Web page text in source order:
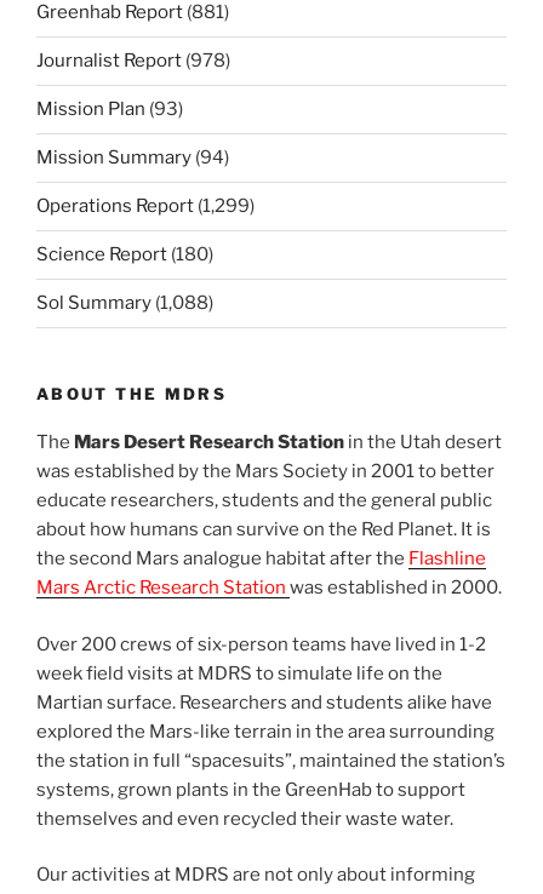
Greenhab Report (881)
Journalist Report (978)
Mission Plan (93)
Mission Summary (94)
Operations Report (1,299)
Science Report (180)
Sol Summary (1,088)
ABOUT THE MDRS
The Mars Desert Research Station in the Utah desert
was established by the Mars Society in 2001 to better
educate researchers, students and the general public
about how humans can survive on the Red Planet. It is
the second Mars analogue habitat after the Flashline
Mars Arctic Research Station was established in 2000.
Over 200 crews of six-person teams have lived in 1-2
week field visits at MDRS to simulate life on the
Martian surface. Researchers and students alike have
explored the Mars-like terrain in the area surrounding
the station in full “spacesuits”, maintained the station’s
systems, grown plants in the GreenHab to support
themselves and even recycled their waste water.
Our activities at MDRS are not only about informing